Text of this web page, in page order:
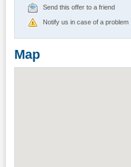
Send this offer to a friend
Notify us in case of a problem
Map